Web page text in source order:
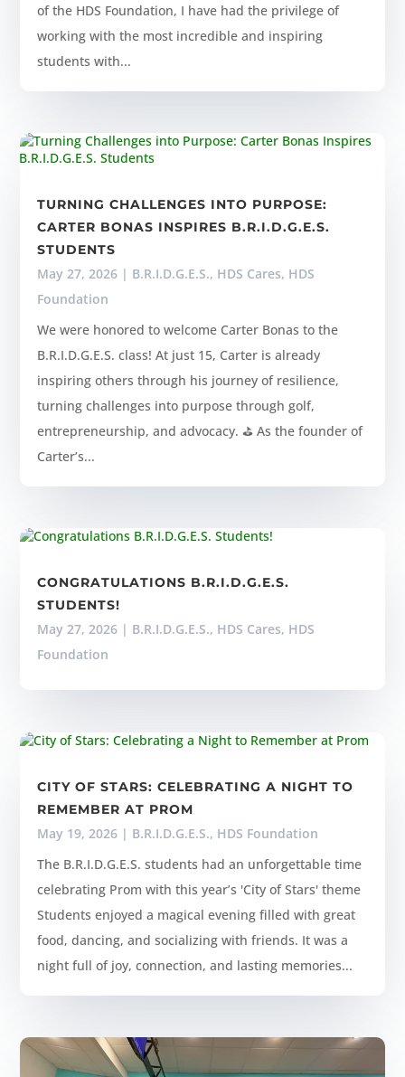
of the HDS Foundation, I have had the privilege of
working with the most incredible and inspiring
students with...
TURNING CHALLENGES INTO PURPOSE:
CARTER BONAS INSPIRES B.R.I.D.G.E.S.
STUDENTS
May 27, 2026 | B.R.I.D.G.E.S., HDS Cares, HDS
Foundation
We were honored to welcome Carter Bonas to the
B.R.I.D.G.E.S. class! At just 15, Carter is already
inspiring others through his journey of resilience,
turning challenges into purpose through golf,
entrepreneurship, and advocacy. ⛳ As the founder of
Carter’s...
CONGRATULATIONS B.R.I.D.G.E.S.
STUDENTS!
May 27, 2026 | B.R.I.D.G.E.S., HDS Cares, HDS
Foundation
CITY OF STARS: CELEBRATING A NIGHT TO
REMEMBER AT PROM
May 19, 2026 | B.R.I.D.G.E.S., HDS Foundation
The B.R.I.D.G.E.S. students had an unforgettable time
celebrating Prom with this year’s 'City of Stars' theme
Students enjoyed a magical evening filled with great
food, dancing, and socializing with friends. It was a
night full of joy, connection, and lasting memories...